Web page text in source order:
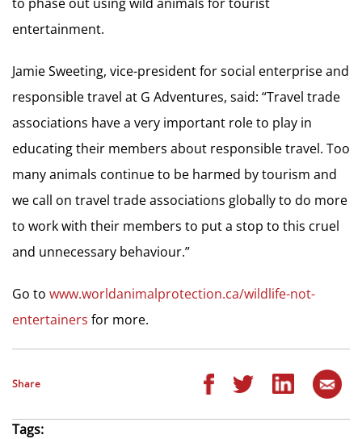
entertainment.
Jamie Sweeting, vice-president for social enterprise and
responsible travel at G Adventures, said: “Travel trade
associations have a very important role to play in
educating their members about responsible travel. Too
many animals continue to be harmed by tourism and
we call on travel trade associations globally to do more
to work with their members to put a stop to this cruel
and unnecessary behaviour.”
Go to www.worldanimalprotection.ca/wildlife-not-
entertainers for more.
Share
Tags: